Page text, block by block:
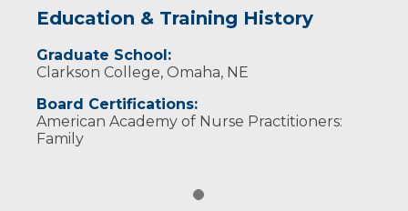
Education & Training History
Graduate School:
Clarkson College, Omaha, NE
Board Certifications:
American Academy of Nurse Practitioners:
Family